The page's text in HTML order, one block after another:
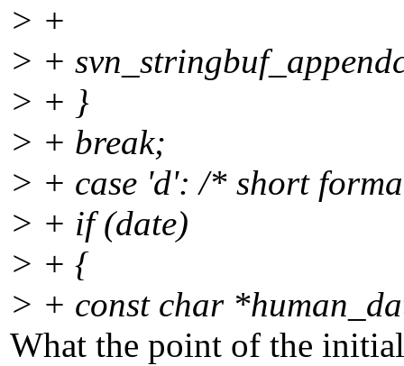
> +
> +
> + }
> + break;
> + case 'd': /* short
> + if (date)
> + {
> + const char
What the point of the